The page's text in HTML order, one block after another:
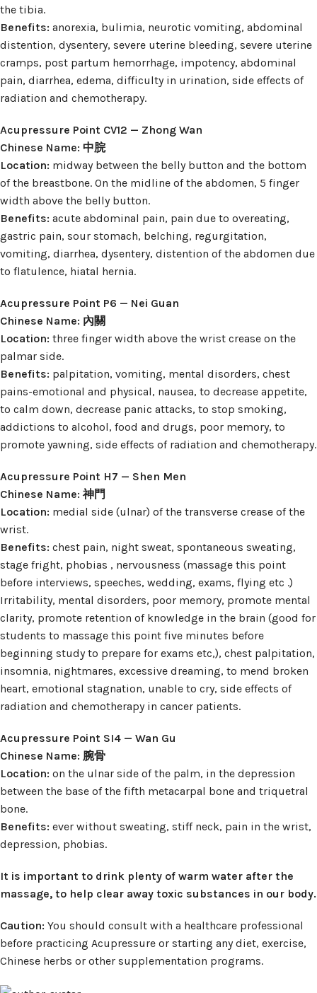
the tibia.
Benefits: anorexia, bulimia, neurotic vomiting, abdominal
distention, dysentery, severe uterine bleeding, severe uterine
cramps, post partum hemorrhage, impotency, abdominal
pain, diarrhea, edema, difficulty in urination, side effects of
radiation and chemotherapy.
Acupressure Point CV12 — Zhong Wan
Chinese Name: 中脘
Location: midway between the belly button and the bottom
of the breastbone. On the midline of the abdomen, 5 finger
width above the belly button.
Benefits: acute abdominal pain, pain due to overeating,
gastric pain, sour stomach, belching, regurgitation,
vomiting, diarrhea, dysentery, distention of the abdomen due
to flatulence, hiatal hernia.
Acupressure Point P6 — Nei Guan
Chinese Name: 內關
Location: three finger width above the wrist crease on the
palmar side.
Benefits: palpitation, vomiting, mental disorders, chest
pains-emotional and physical, nausea, to decrease appetite,
to calm down, decrease panic attacks, to stop smoking,
addictions to alcohol, food and drugs, poor memory, to
promote yawning, side effects of radiation and chemotherapy.
Acupressure Point H7 — Shen Men
Chinese Name: 神門
Location: medial side (ulnar) of the transverse crease of the
wrist.
Benefits: chest pain, night sweat, spontaneous sweating,
stage fright, phobias , nervousness (massage this point
before interviews, speeches, wedding, exams, flying etc .)
Irritability, mental disorders, poor memory, promote mental
clarity, promote retention of knowledge in the brain (good for
students to massage this point five minutes before
beginning study to prepare for exams etc,), chest palpitation,
insomnia, nightmares, excessive dreaming, to mend broken
heart, emotional stagnation, unable to cry, side effects of
radiation and chemotherapy in cancer patients.
Acupressure Point SI4 — Wan Gu
Chinese Name: 腕骨
Location: on the ulnar side of the palm, in the depression
between the base of the fifth metacarpal bone and triquetral
bone.
Benefits: ever without sweating, stiff neck, pain in the wrist,
depression, phobias.
It is important to drink plenty of warm water after the
massage, to help clear away toxic substances in our body.
Caution: You should consult with a healthcare professional
before practicing Acupressure or starting any diet, exercise,
Chinese herbs or other supplementation programs.